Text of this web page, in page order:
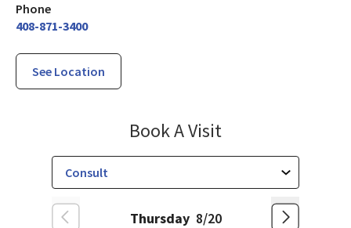
Phone
408-871-3400
See Location
Book A Visit
Thursday 8/20